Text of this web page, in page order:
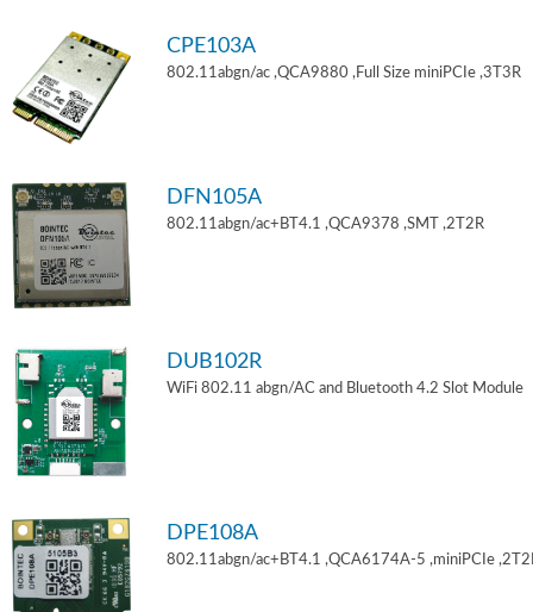
CPE103A
802.11abgn/ac ,QCA9880 ,Full Size miniPCIe ,3T3R
DFN105A
802.11abgn/ac+BT4.1 ,QCA9378 ,SMT ,2T2R
DUB102R
WiFi 802.11 abgn/AC and Bluetooth 4.2 Slot Module
DPE108A
802.11abgn/ac+BT4.1 ,QCA6174A-5 ,miniPCIe